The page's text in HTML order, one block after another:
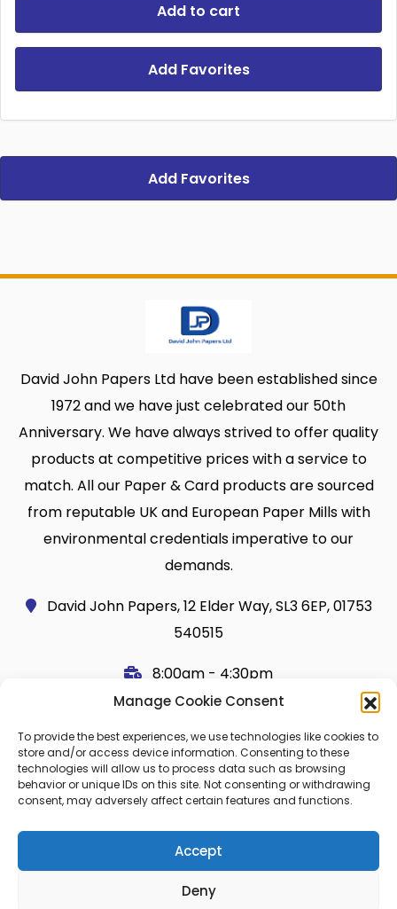
Manage Cookie Consent
To provide the best experiences, we use technologies like cookies to
store and/or access device information. Consenting to these
technologies will allow us to process data such as browsing
behavior or unique IDs on this site. Not consenting or withdrawing
consent, may adversely affect certain features and functions.
Accept
Deny
Add to cart
Add Favorites
Add Favorites
David John Papers Ltd have been established since
1972 and we have just celebrated our 50th
Anniversary. We have always strived to offer quality
products at competitive prices with a service to
match. All our Paper & Card products are sourced
from reputable UK and European Paper Mills with
environmental credentials imperative to our
demands.
David John Papers, 12 Elder Way, SL3 6EP, 01753
540515
8:00am - 4:30pm
Shop
Cart
My Account
About Us
Terms and Conditions
Shipping Policy
Cookie Policy (UK)
Privacy